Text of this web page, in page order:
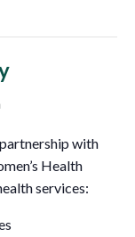
with
Health
services: